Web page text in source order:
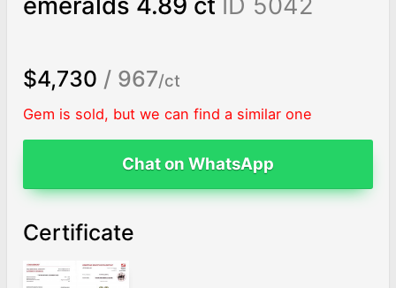
emeralds 4.89 ct ID 5042
$4,730 / 967/ct
Gem is sold, but we can find a similar one
Chat on WhatsApp
Certificate